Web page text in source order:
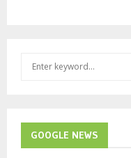
f
GOOGLE NEWS